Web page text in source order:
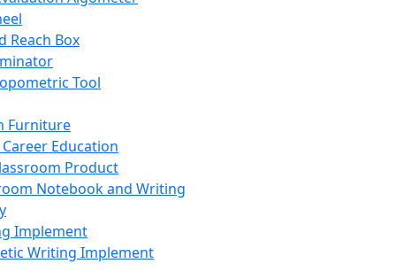
Reach Box
Tool
Furniture
Career Education
Product
Notebook and Writing
Implement
Writing Implement